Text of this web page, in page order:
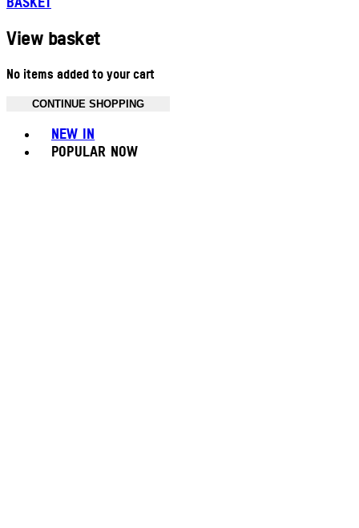
View basket
No items added to your cart
CONTINUE SHOPPING
NEW IN
POPULAR NOW